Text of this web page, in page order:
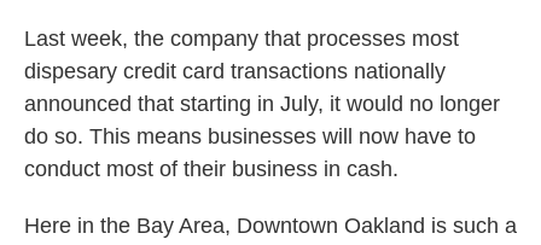
Last week, the company that processes most
dispesary credit card transactions nationally
announced that starting in July, it would no longer
do so. This means businesses will now have to
conduct most of their business in cash.
Here in the Bay Area, Downtown Oakland is such a